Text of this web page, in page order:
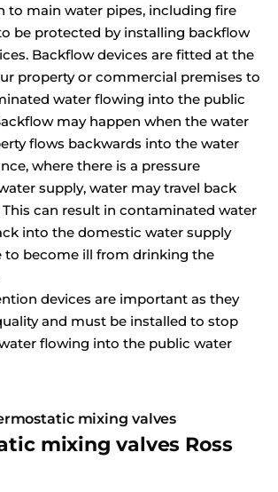
to main water pipes, including fire
be protected by installing backflow
Backflow devices are fitted at the
property or commercial premises to
water flowing into the public
may happen when the water
flows backwards into the water
where there is a pressure
supply, water may travel back
can result in contaminated water
into the domestic water supply
to become ill from drinking the
devices are important as they
and must be installed to stop
flowing into the public water
mixing valves
mixing valves Ross